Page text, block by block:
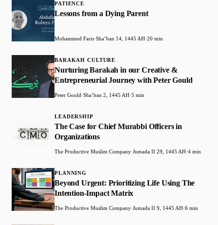
PATIENCE
Lessons from a Dying Parent
Mohammed Faris·Shaʻban 14, 1445 AH·20 min
BARAKAH CULTURE
Nurturing Barakah in our Creative &
Entrepreneurial Journey with Peter Gould
Peter Gould·Shaʻban 2, 1445 AH·5 min
LEADERSHIP
The Case for Chief Murabbi Officers in
Organizations
The Productive Muslim Company·Jumada II 29, 1445 AH·4 min
PLANNING
Beyond Urgent: Prioritizing Life Using The
Intention-Impact Matrix
The Productive Muslim Company·Jumada II 9, 1445 AH·6 min